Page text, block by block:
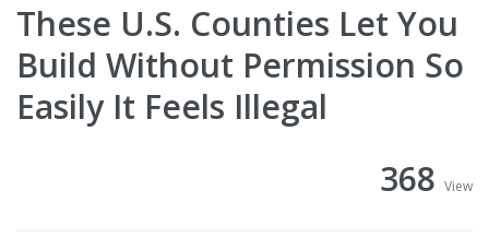
These U.S. Counties Let You
Build Without Permission So
Easily It Feels Illegal
368 View